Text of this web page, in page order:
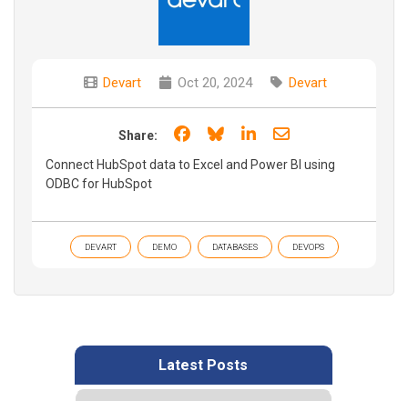
Devart Oct 20, 2024 Devart
Share: Share on Facebook
Share on Bluesky
Share on LinkedIn
Share through
Connect HubSpot data to Excel and Power BI using
ODBC for HubSpot
DEVART DEMO DATABASES DEVOPS
Latest Posts